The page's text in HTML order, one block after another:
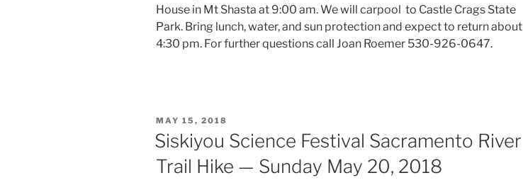
House in Mt Shasta at 9:00 am. We will carpool to Castle Crags State
Park. Bring lunch, water, and sun protection and expect to return about
4:30 pm. For further questions call Joan Roemer 530-926-0647.
POSTED
ON
MAY 15, 2018
Siskiyou Science Festival Sacramento River
Trail Hike — Sunday May 20, 2018